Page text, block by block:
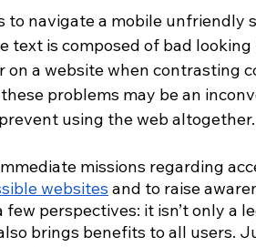
to navigate a mobile unfriendly
text is composed of bad
on a website when contrasting
problems may be an
using the web altogether.
missions regarding
websites and to raise
perspectives: it isn’t only a
brings benefits to all users.